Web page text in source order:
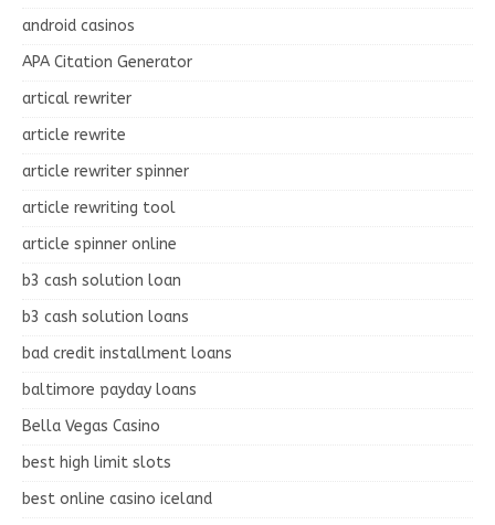
android casinos
APA Citation Generator
artical rewriter
article rewrite
article rewriter spinner
article rewriting tool
article spinner online
b3 cash solution loan
b3 cash solution loans
bad credit installment loans
baltimore payday loans
Bella Vegas Casino
best high limit slots
best online casino iceland